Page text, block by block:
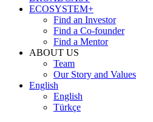
ECOSYSTEM+
Find an Investor
Find a Co-founder
Find a Mentor
ABOUT US
Team
Our Story and Values
English
English
Türkçe